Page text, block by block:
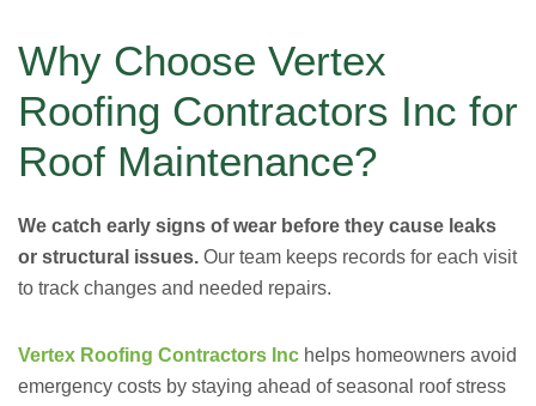
Why Choose Vertex
Roofing Contractors Inc for
Roof Maintenance?
We catch early signs of wear before they cause leaks
or structural issues. Our team keeps records for each visit
to track changes and needed repairs.
Vertex Roofing Contractors Inc helps homeowners avoid
emergency costs by staying ahead of seasonal roof stress